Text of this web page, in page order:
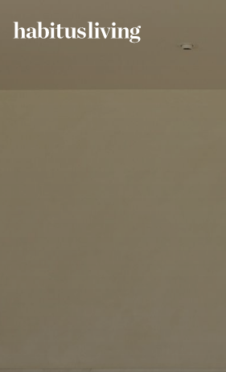
Skip